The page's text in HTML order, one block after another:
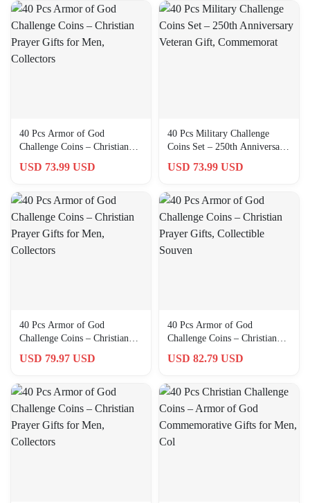
40 Pcs Armor of God
Challenge Coins – Christian
Collectors
USD 73.99 USD
40 Pcs Military Challenge
Coins Set – 250th Anniversary
USD 73.99 USD
40 Pcs Armor of God
Challenge Coins – Christian
Collectors
USD 79.97 USD
40 Pcs Armor of God
Challenge Coins – Christian
Souven
USD 82.79 USD